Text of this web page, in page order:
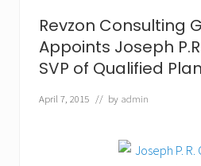
Revzon Consulting
Appoints Joseph
SVP of Qualified
April 7, 2015 // by admin